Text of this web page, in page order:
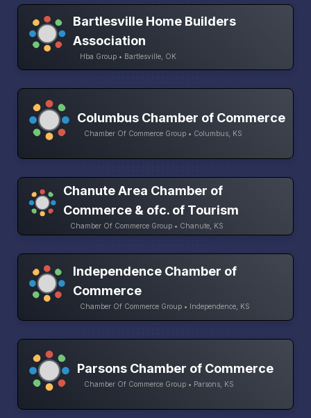
Bartlesville Home Builders
Association
Hba Group • Bartlesville, OK
Columbus Chamber of Commerce
Chamber Of Commerce Group • Columbus, KS
Chanute Area Chamber of
Commerce & ofc. of Tourism
Chamber Of Commerce Group • Chanute, KS
Independence Chamber of
Commerce
Chamber Of Commerce Group • Independence, KS
Parsons Chamber of Commerce
Chamber Of Commerce Group • Parsons, KS